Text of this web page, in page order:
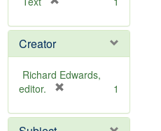
e
o
v
e
Creator
Richard Edwards,
editor.
e
1